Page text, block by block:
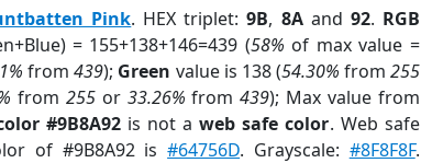
Pink. HEX triplet:9B, 8Aand 92. RGB
= 155+138+146=439 (58% of max value =
from439); Green value is 138 (54.30% from 255
from255 or 33.26% from439); Max value from
#9B8A92is not aweb safe color. Web safe
of #9B8A92 is#64756D. Grayscale: #8F8F8F.